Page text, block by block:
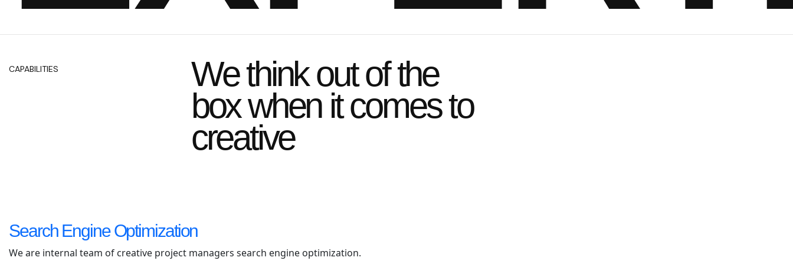
CAPABILITIES
We think out of the
box when it comes to
creative
Search Engine Optimization
We are internal team of creative project managers search engine optimization.